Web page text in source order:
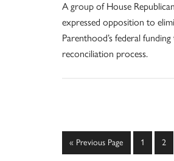
A group of House
expressed opposition to
Parenthood’s federal
reconciliation process.
« Go
to
Previous Page Page
1 Page
2